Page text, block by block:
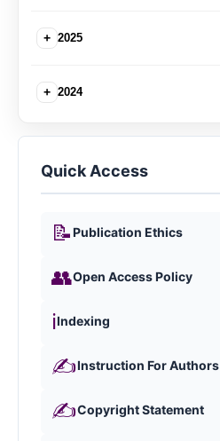
+ 2025
+ 2024
Quick Access
📝Publication Ethics
👥Open Access Policy
ℹ️Indexing
✍️Instruction For Authors
✍️Copyright Statement